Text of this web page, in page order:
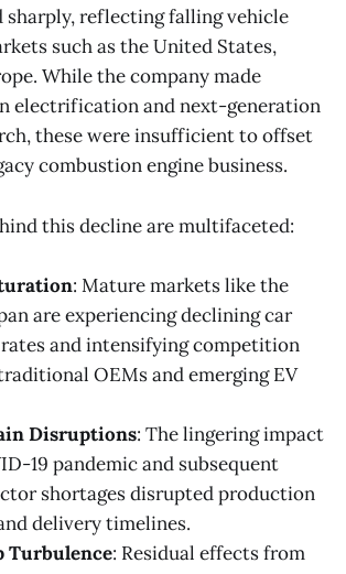
reflecting falling vehicle
such as the United States,
While the company made
electrification and next-generation
these were insufficient to offset
combustion engine business.
this decline are multifaceted:
: Mature markets like the
are experiencing declining car
and intensifying competition
OEMs and emerging EV
Disruptions: The lingering impact
19 pandemic and subsequent
shortages disrupted production
delivery timelines.
Turbulence: Residual effects from